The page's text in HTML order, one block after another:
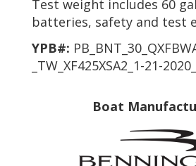
Test weight includes 60
batteries, safety and test
YPB#:
_TW_XF425XSA2_1-21-
Boat